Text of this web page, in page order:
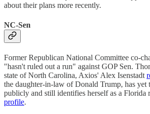
about their plans more recently.
NC-Sen
Former Republican National Committee co-
"hasn't ruled out a run" against GOP Sen.
state of North Carolina, Axios' Alex Isenstadt
the daughter-in-law of Donald Trump, has yet
publicly and still identifies herself as a Florida
profile.